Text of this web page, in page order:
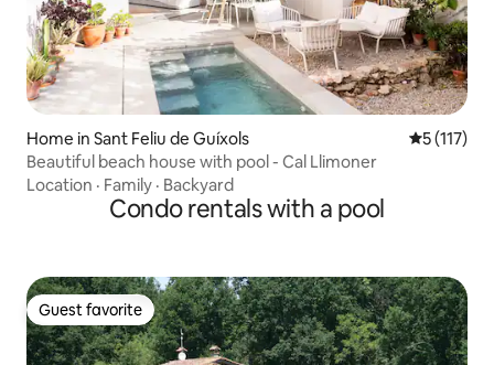
Home in Sant Feliu de Guíxols 5 out of 5
5 (117)
Beautiful beach house with pool - Cal Llimoner
Location · Family · Backyard
Condo rentals with a pool
Guest favorite
Guest favorite